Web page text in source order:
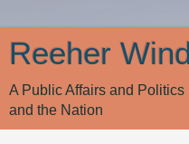
Reeher
A Public Affairs and
and the Nation